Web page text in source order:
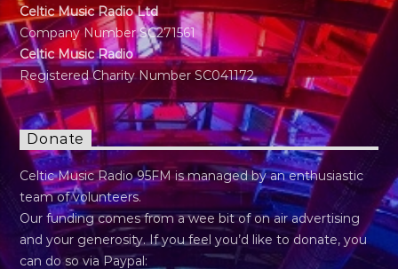
Celtic Music Radio Ltd
Company Number SC271561
Celtic Music Radio
Registered Charity Number SC041172
Donate
Celtic Music Radio 95FM is managed by an enthusiastic
team of volunteers.
Our funding comes from a wee bit of on air advertising
and your generosity. If you feel you’d like to donate, you
can do so via Paypal: